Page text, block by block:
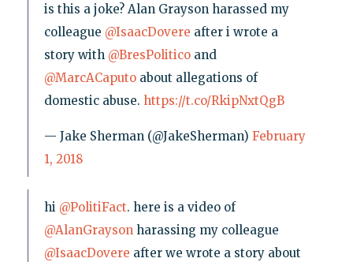
is this a joke? Alan Grayson harassed my
colleague @IsaacDovere after i wrote a
story with @BresPoliticoand
@MarcACaputoabout allegations of
domestic abuse. https://t.co/RkipNxtQgB
— Jake Sherman (@JakeSherman) February
1, 2018
hi @PolitiFact. here is a video of
@AlanGraysonharassing my colleague
@IsaacDovere after we wrote a story about